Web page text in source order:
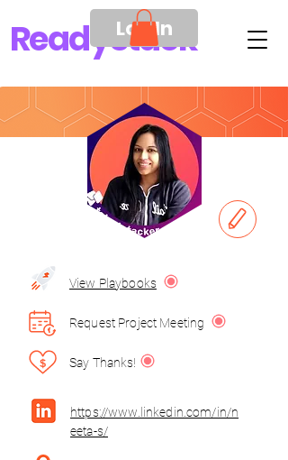
ReadyStack
Log In
https://www.linkedin.com/in/n
eeta-s/
View Playbooks
Request Project Meeting
Say Thanks!